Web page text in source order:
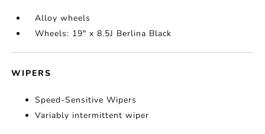
Alloy wheels
Wheels: 19" x 8.5J Berlina Black
WIPERS
Speed-Sensitive Wipers
Variably intermittent wiper